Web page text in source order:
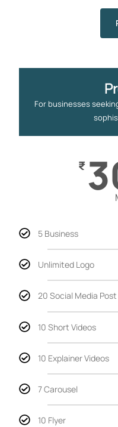
For businesses
₹
5 Business
Unlimited Logo
20 Social Media Post
10 Short Videos
10 Explainer Videos
7 Carousel
10 Flyer